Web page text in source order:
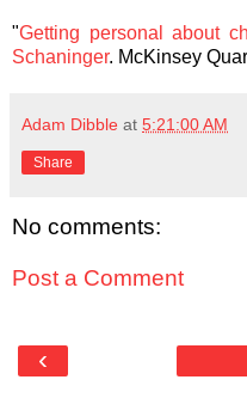
"Getting personal about
Schaninger. McKinsey
Adam Dibble at 5:21:00 AM
Share
No comments:
Post a Comment
‹